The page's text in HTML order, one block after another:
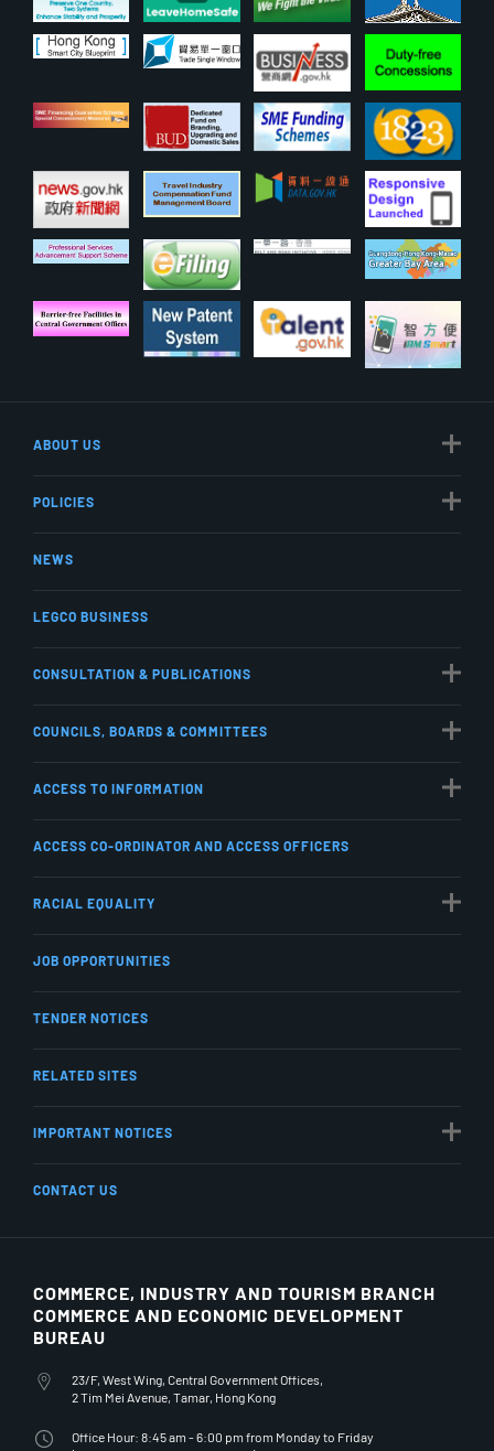
ABOUT US
POLICIES
NEWS
LEGCO BUSINESS
CONSULTATION & PUBLICATIONS
COUNCILS, BOARDS & COMMITTEES
ACCESS TO INFORMATION
ACCESS CO-ORDINATOR AND ACCESS OFFICERS
RACIAL EQUALITY
JOB OPPORTUNITIES
TENDER NOTICES
RELATED SITES
IMPORTANT NOTICES
CONTACT US
COMMERCE, INDUSTRY AND TOURISM BRANCH
COMMERCE AND ECONOMIC DEVELOPMENT
BUREAU
23/F, West Wing, Central Government Offices,
2 Tim Mei Avenue, Tamar, Hong Kong
Office Hour: 8:45 am - 6:00 pm from Monday to Friday